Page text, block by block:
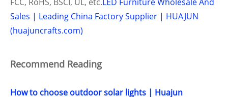
Sales | Leading China Factory Supplier | HUAJUN
(huajuncrafts.com)
Recommend Reading
How to choose outdoor solar lights | Huajun